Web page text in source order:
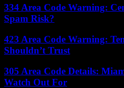
334 Area Code Warning:
Spam Risk?
423 Area Code Warning:
Shouldn’t Trust
305 Area Code Details:
Watch Out For